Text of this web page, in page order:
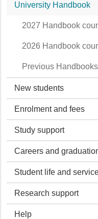
University Handbook
2027 Handbook
2026 Handbook
Previous Handbooks
New students
Enrolment and fees
Study support
Careers and
Student life and
Research support
Help